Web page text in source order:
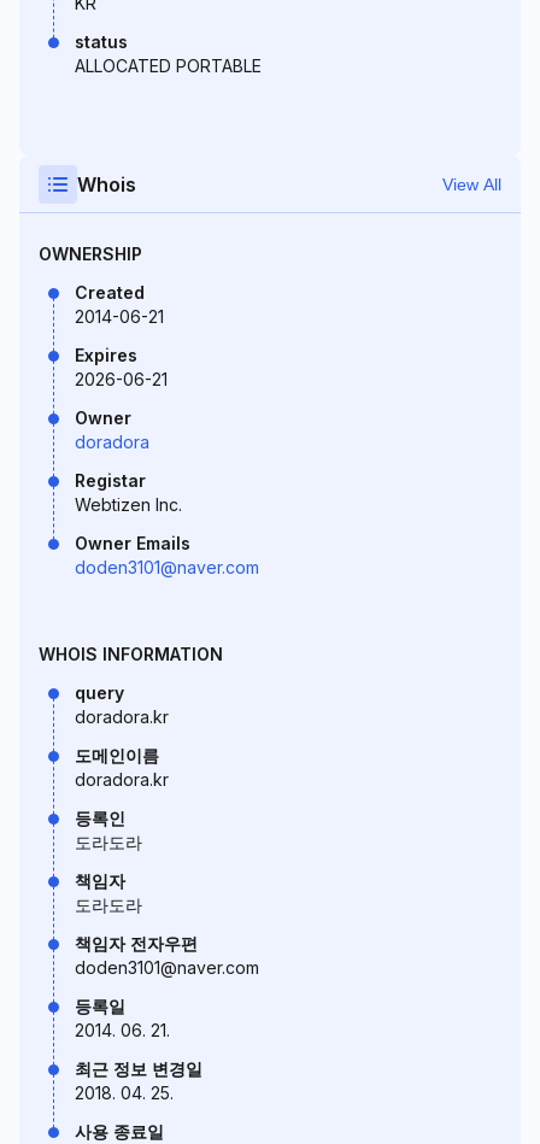
status
ALLOCATED PORTABLE
Whois View All
OWNERSHIP
Created
2014-06-21
Expires
2026-06-21
Owner
doradora
Registar
Webtizen Inc.
Owner Emails
doden3101@naver.com
WHOIS INFORMATION
query
doradora.kr
도메인이름
doradora.kr
등록인
도라도라
책임자
도라도라
책임자 전자우편
doden3101@naver.com
등록일
2014. 06. 21.
최근 정보 변경일
2018. 04. 25.
사용 종료일